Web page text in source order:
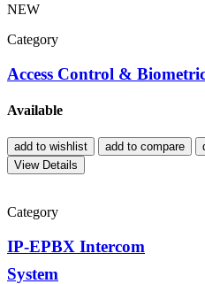
NEW
Category
Access Control &
Available
add to wishlist add to compare
View Details
Category
IP-EPBX Intercom
System